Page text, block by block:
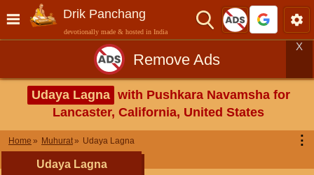
Drik Panchang
devotionally made & hosted in India
Remove Ads
X
Udaya Lagna with Pushkara Navamsha for
Lancaster, California, United States
Home Muhurat Udaya Lagna ⋮
Udaya Lagna